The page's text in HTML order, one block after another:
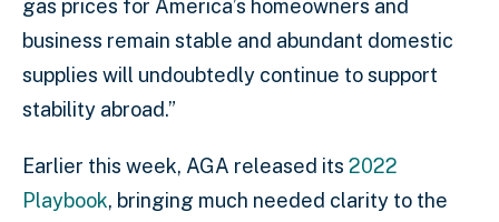
gas prices for America’s homeowners and
business remain stable and abundant domestic
supplies will undoubtedly continue to support
stability abroad.”
Earlier this week, AGA released its 2022
Playbook, bringing much needed clarity to the